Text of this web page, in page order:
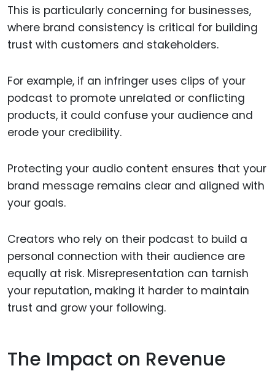
This is particularly concerning for businesses,
where brand consistency is critical for building
trust with customers and stakeholders.
For example, if an infringer uses clips of your
podcast to promote unrelated or conflicting
products, it could confuse your audience and
erode your credibility.
Protecting your audio content ensures that your
brand message remains clear and aligned with
your goals.
Creators who rely on their podcast to build a
personal connection with their audience are
equally at risk. Misrepresentation can tarnish
your reputation, making it harder to maintain
trust and grow your following.
The Impact on Revenue